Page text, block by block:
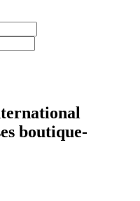
boutique-